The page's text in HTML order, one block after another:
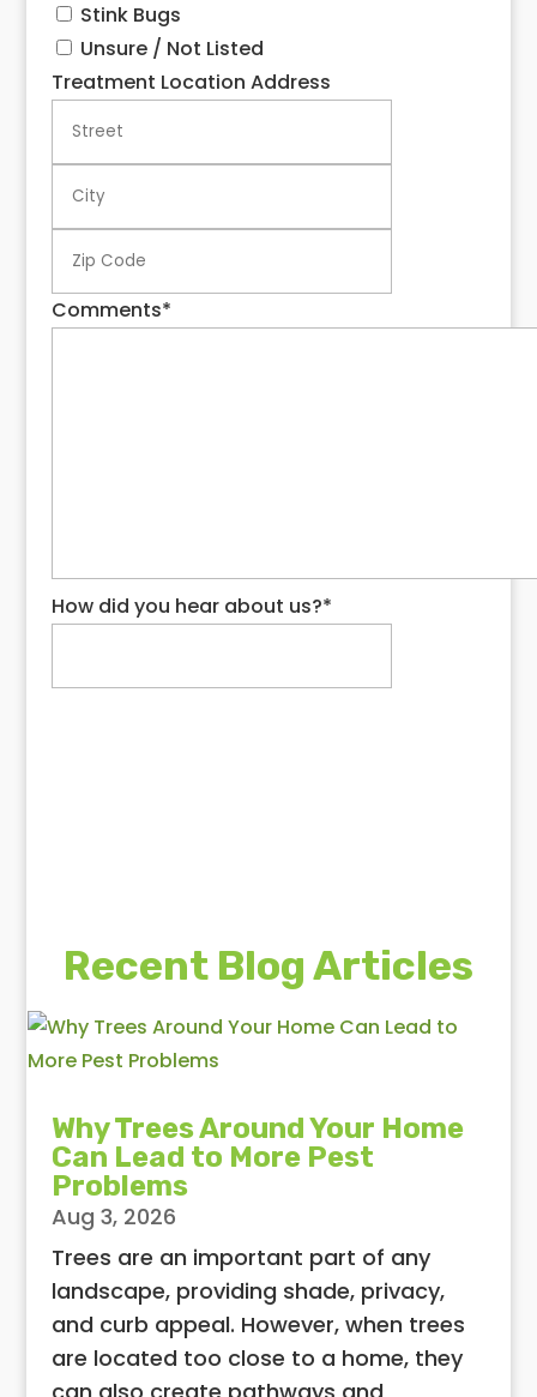
Stink Bugs
Unsure / Not Listed
Treatment Location Address
Comments*
How did you hear about us?*
Recent Blog Articles
Why Trees Around Your Home
Can Lead to More Pest
Problems
Aug 3, 2026
Trees are an important part of any
landscape, providing shade, privacy,
and curb appeal. However, when trees
are located too close to a home, they